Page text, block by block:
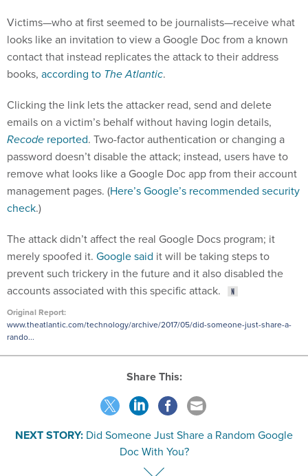
Victims—who at first seemed to be journalists—receive what
looks like an invitation to view a Google Doc from a known
contact that instead replicates the attack to their address
books, according to The Atlantic.
Clicking the link lets the attacker read, send and delete
emails on a victim’s behalf without having login details,
Recode reported. Two-factor authentication or changing a
password doesn’t disable the attack; instead, users have to
remove what looks like a Google Doc app from their account
management pages. (Here’s Google’s recommended security
check.)
The attack didn’t affect the real Google Docs program; it
merely spoofed it. Google said it will be taking steps to
prevent such trickery in the future and it also disabled the
accounts associated with this specific attack.
Original Report:
www.theatlantic.com/technology/archive/2017/05/did-someone-just-share-a-
rando...
Share This:
NEXT STORY: Did Someone Just Share a Random Google
Doc With You?